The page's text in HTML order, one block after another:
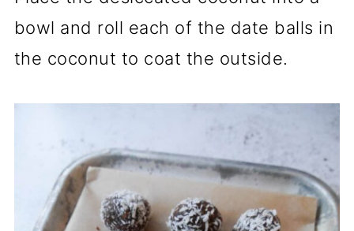
bowl and roll each of the date balls in
the coconut to coat the outside.